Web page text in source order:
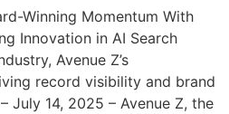
Winning Momentum With
Innovation in AI Search
Avenue Z’s
record visibility and brand
July 14, 2025 – Avenue Z, the